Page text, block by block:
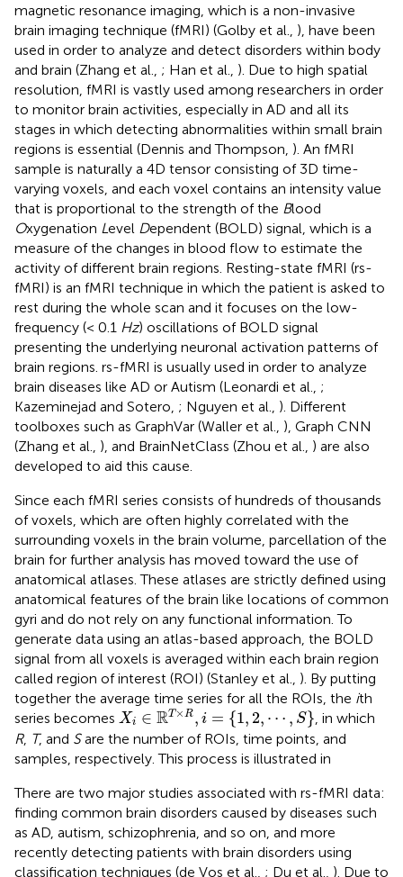
magnetic resonance imaging, which is a non-invasive
brain imaging technique (fMRI) (Golby et al., ), have been
used in order to analyze and detect disorders within body
and brain (Zhang et al., ; Han et al., ). Due to high spatial
resolution, fMRI is vastly used among researchers in order
to monitor brain activities, especially in AD and all its
stages in which detecting abnormalities within small brain
regions is essential (Dennis and Thompson, ). An fMRI
sample is naturally a 4D tensor consisting of 3D time-
varying voxels, and each voxel contains an intensity value
that is proportional to the strength of the Blood
Oxygenation Level Dependent (BOLD) signal, which is a
measure of the changes in blood flow to estimate the
activity of different brain regions. Resting-state fMRI (rs-
fMRI) is an fMRI technique in which the patient is asked to
rest during the whole scan and it focuses on the low-
frequency (< 0.1 Hz) oscillations of BOLD signal
presenting the underlying neuronal activation patterns of
brain regions. rs-fMRI is usually used in order to analyze
brain diseases like AD or Autism (Leonardi et al., ;
Kazeminejad and Sotero, ; Nguyen et al., ). Different
toolboxes such as GraphVar (Waller et al., ), Graph CNN
(Zhang et al., ), and BrainNetClass (Zhou et al., ) are also
developed to aid this cause.
Since each fMRI series consists of hundreds of thousands
of voxels, which are often highly correlated with the
surrounding voxels in the brain volume, parcellation of the
brain for further analysis has moved toward the use of
anatomical atlases. These atlases are strictly defined using
anatomical features of the brain like locations of common
gyri and do not rely on any functional information. To
generate data using an atlas-based approach, the BOLD
signal from all voxels is averaged within each brain region
called region of interest (ROI) (Stanley et al., ). By putting
together the average time series for all the ROIs, the ith
series becomes Xi ∈ RT ×R, i = {1, 2, ⋯ , S}
Xi∈ℝT×R,i={1 ,2, ⋯, S}
, in which
R, T, and Sare the number of ROIs, time points, and
samples, respectively. This process is illustrated in
There are two major studies associated with rs-fMRI data:
finding common brain disorders caused by diseases such
as AD, autism, schizophrenia, and so on, and more
recently detecting patients with brain disorders using
classification techniques (de Vos et al., ; Du et al., ). Due to